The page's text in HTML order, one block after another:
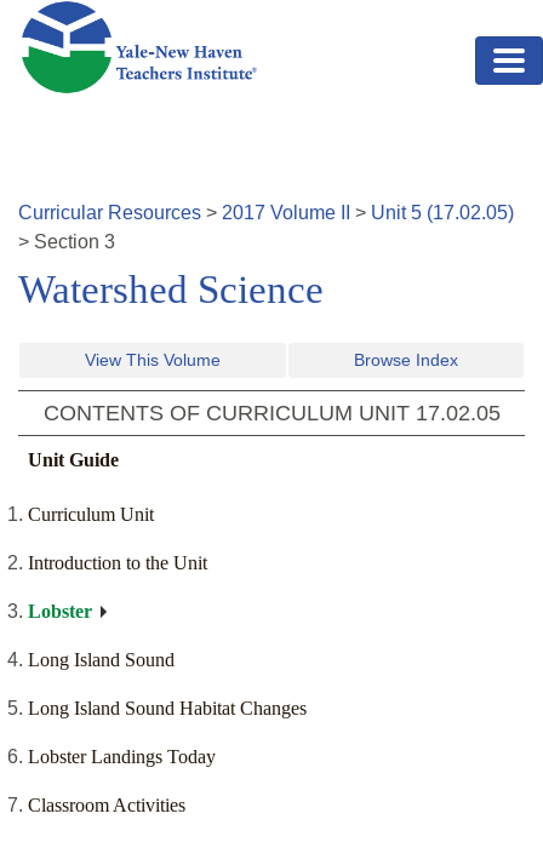
Skip to main content
Curricular Resources > 2017 Volume > Unit5 (17.02.05)
> Section 3
Watershed Science
View This Volume Browse Index
CONTENTS OF CURRICULUM UNIT 17.02.05
Unit Guide
Curriculum Unit
Introduction to the Unit
Lobster
Long Island Sound
Long Island Sound Habitat Changes
Lobster Landings Today
Classroom Activities